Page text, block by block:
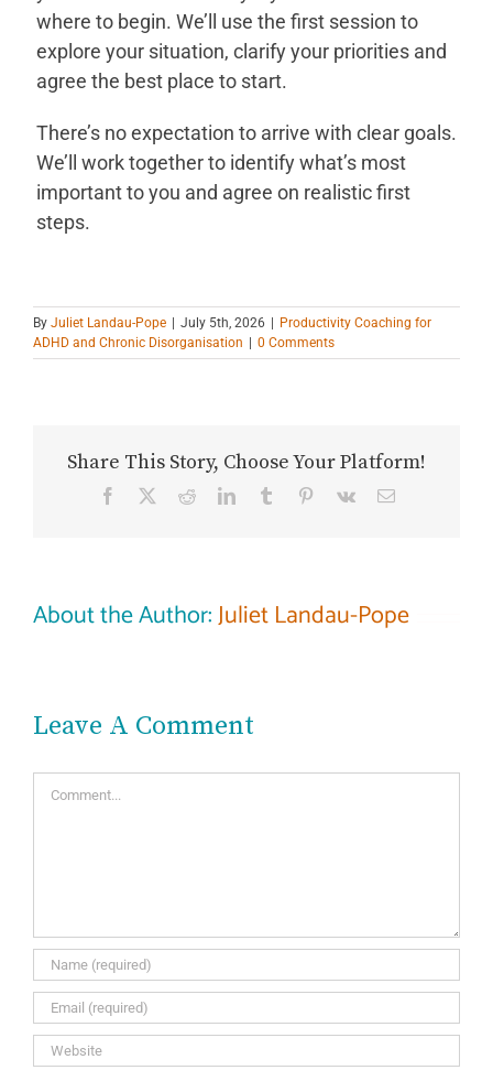
where to begin. We’ll use the first session to
explore your situation, clarify your priorities and
agree the best place to start.
There’s no expectation to arrive with clear goals.
We’ll work together to identify what’s most
important to you and agree on realistic first
steps.
By Juliet Landau-Pope July 5th, 2026
Productivity Coaching for
ADHD and Chronic Disorganisation
0 Comments
Share This Story, Choose Your Platform!
Facebook RedditLinkedInTumblr Pinterest
Vk Email
About the Author:Juliet Landau-Pope
Leave A Comment
Comment